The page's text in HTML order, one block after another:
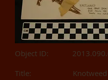
Object ID:
Title: Knotweed